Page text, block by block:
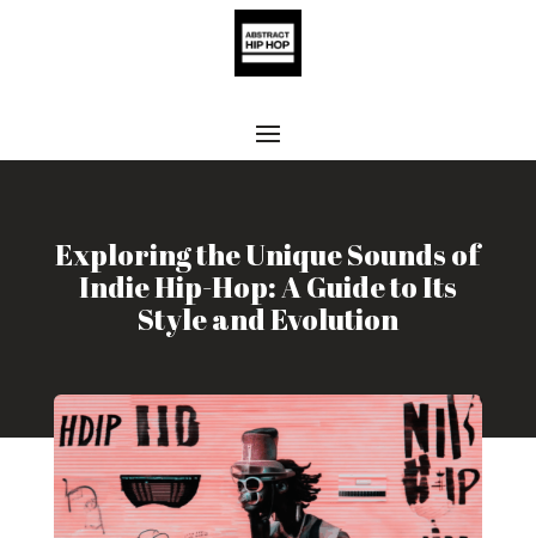
Exploring the Unique Sounds of
Indie Hip-Hop: A Guide to Its
Style and Evolution